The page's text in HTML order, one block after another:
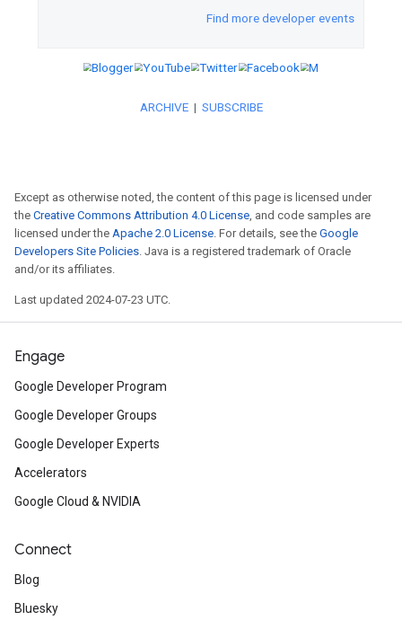
challenge before free access
Discoverthe redesigned
Web
in Chrome DevTools.
Catch
one treat a day like videos,
Except as otherwise noted, the content of this page is licensed under
the Creative Commons Attribution 4.0 License, and code samples are
licensed under the Apache 2.0 License. For details, see the Google
Developers Site Policies. Java is a registered trademark of Oracle
and/or its affiliates.
Last updated 2024-07-23 UTC.
Engage
Google Developer Program
Google Developer Groups
Google Developer Experts
Accelerators
Google Cloud & NVIDIA
Connect
Blog
Bluesky